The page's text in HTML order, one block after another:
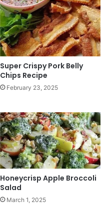
Super Crispy Pork Belly
Chips Recipe
February 23, 2025
Honeycrisp Apple Broccoli
Salad
March 1, 2025